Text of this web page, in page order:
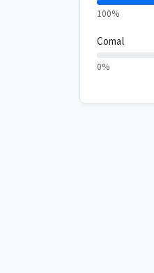
100%
Comal
0%